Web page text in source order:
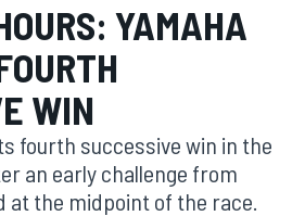
YAMAHA
WIN
fourth successive win in the
an early challenge from
at the midpoint of the race.